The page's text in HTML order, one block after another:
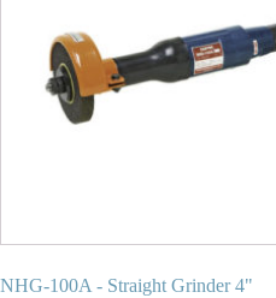
NHG-100A - Straight Grinder 4"